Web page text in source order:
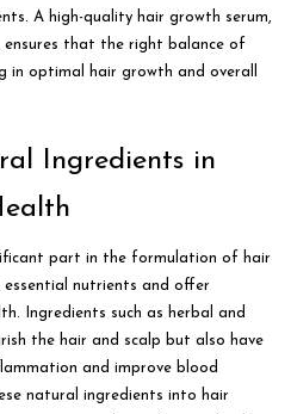
A high-quality hair growth serum,
ensures that the right balance of
in optimal hair growth and overall
Ingredients in
part in the formulation of hair
essential nutrients and offer
Ingredients such as herbal and
the hair and scalp but also have
and improve blood
natural ingredients into hair